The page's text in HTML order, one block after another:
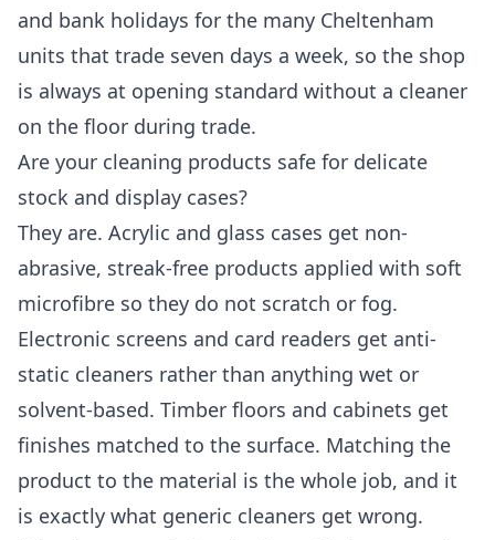
and bank holidays for the many Cheltenham
units that trade seven days a week, so the shop
is always at opening standard without a cleaner
on the floor during trade.
Are your cleaning products safe for delicate
stock and display cases?
They are. Acrylic and glass cases get non-
abrasive, streak-free products applied with soft
microfibre so they do not scratch or fog.
Electronic screens and card readers get anti-
static cleaners rather than anything wet or
solvent-based. Timber floors and cabinets get
finishes matched to the surface. Matching the
product to the material is the whole job, and it
is exactly what generic cleaners get wrong.